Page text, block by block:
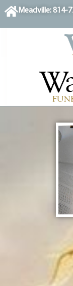
contentMeadville: 814-